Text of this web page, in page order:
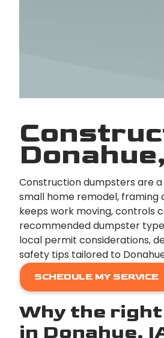
Construction dumpsters are
small home remodel, framing
keeps work moving, controls
recommended dumpster
local permit considerations,
safety tips tailored to
SCHEDULE MY SERVICE
Why the
in Donahue,